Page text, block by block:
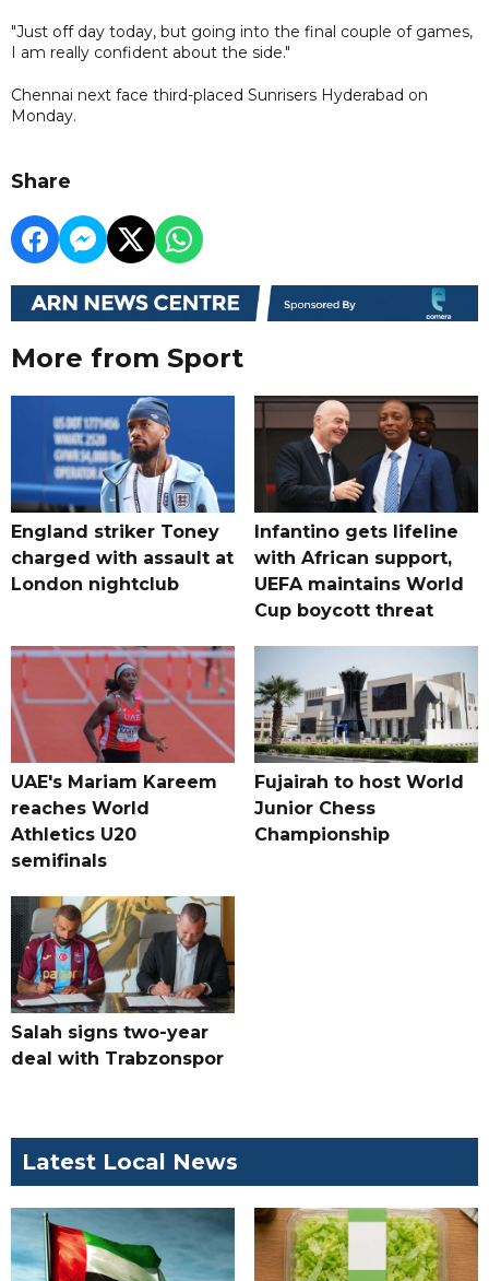
"Just off day today, but going into the final couple of games,
I am really confident about the side."
Chennai next face third-placed Sunrisers Hyderabad on
Monday.
Share
More from Sport
England striker Toney
charged with assault at
London nightclub
Infantino gets lifeline
with African support,
UEFA maintains World
Cup boycott threat
UAE's Mariam Kareem
reaches World
Athletics U20
semifinals
Fujairah to host World
Junior Chess
Championship
Salah signs two-year
deal with Trabzonspor
Latest Local News